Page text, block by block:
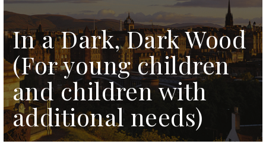
In a Dark, Dark Wood
(For young children
and children with
additional needs)